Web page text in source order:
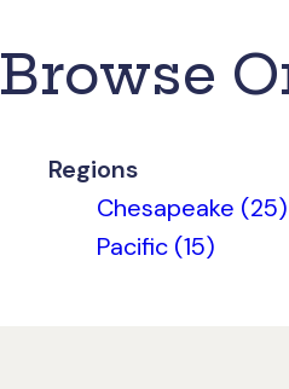
Browse
Regions
Chesapeake (25)
Pacific (15)